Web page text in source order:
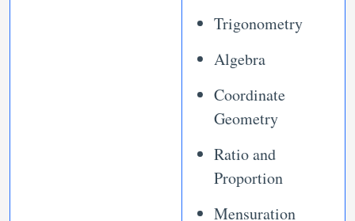
Trigonometry
Algebra
Coordinate
Geometry
Ratio and
Proportion
Mensuration